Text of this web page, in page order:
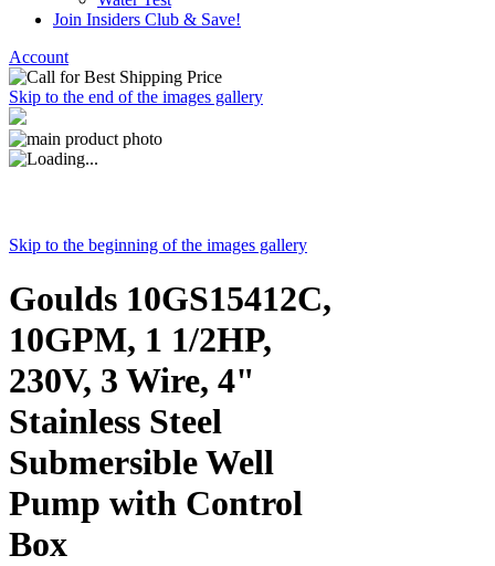
Join Insiders Club & Save!
Account
Skip to the end of the images gallery
Skip to the beginning of the images gallery
Goulds 10GS15412C,
10GPM, 1 1/2HP,
230V, 3 Wire, 4"
Stainless Steel
Submersible Well
Pump with Control
Box